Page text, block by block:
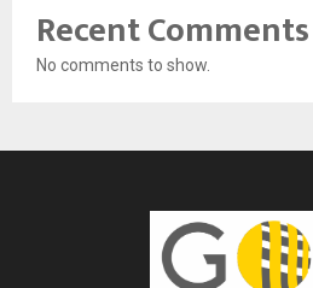
Recent Comments
No comments to show.